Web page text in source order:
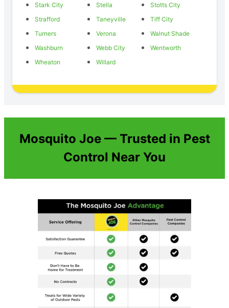
Stark City
Stella
Stotts City
Strafford
Taneyville
Tiff City
Turners
Verona
Walnut Shade
Washburn
Webb City
Wentworth
Wheaton
Willard
Mosquito Joe — Trusted in Pest
Control Near You